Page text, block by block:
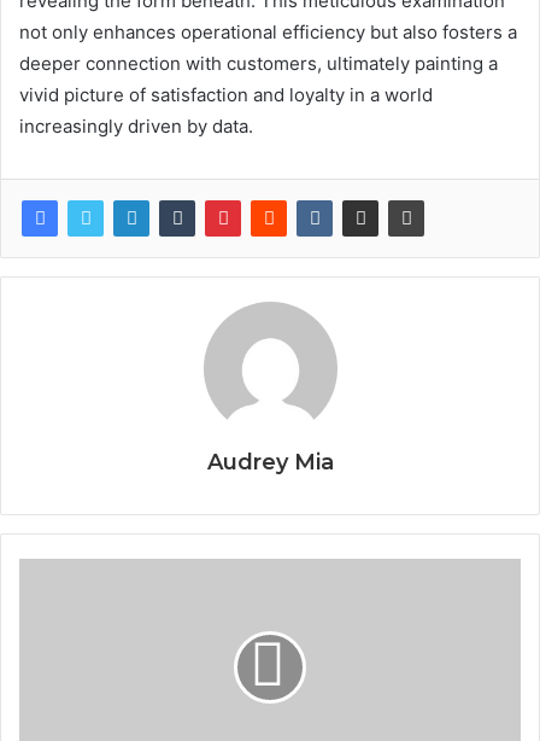
not only enhances operational efficiency but also fosters a
deeper connection with customers, ultimately painting a
vivid picture of satisfaction and loyalty in a world
increasingly driven by data.
Audrey Mia